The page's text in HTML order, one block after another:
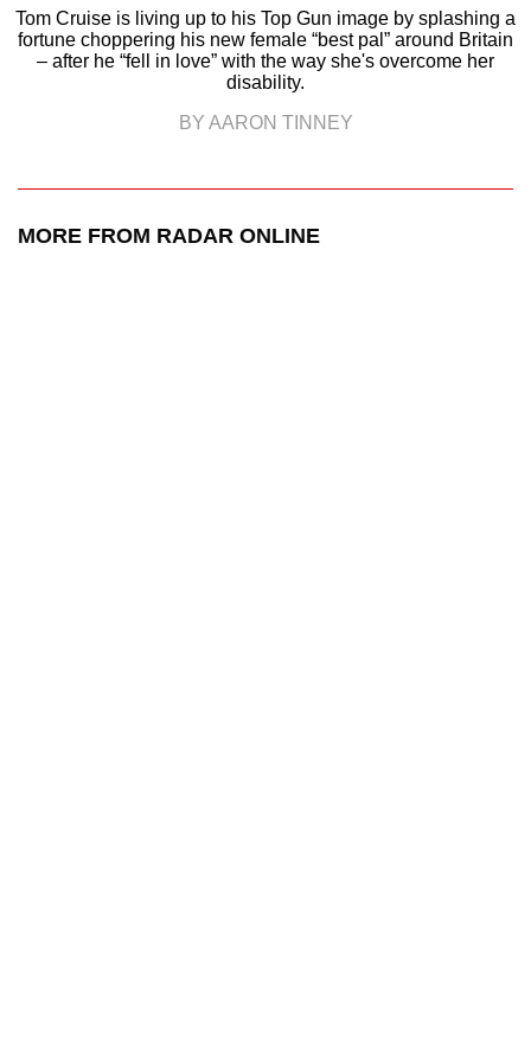
Tom Cruise is living up to his Top Gun image by splashing a
fortune choppering his new female “best pal” around Britain
– after he “fell in love” with the way she's overcome her
disability.
BY AARON TINNEY
MORE FROM RADAR ONLINE